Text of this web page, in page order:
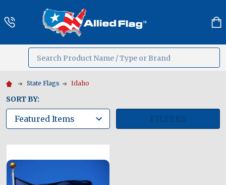
Search
State Flags Idaho
SORT BY:
FILTERS